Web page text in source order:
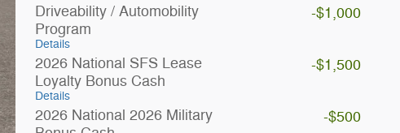
Driveability / Automobility
Program
Details
-$1,000
2026 National SFS Lease
Loyalty Bonus Cash
Details
-$1,500
2026 National 2026 Military
-$500